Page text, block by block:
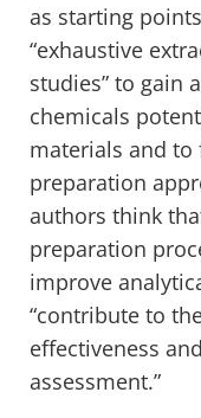
as starting
“exhaustive
studies” to gain
chemicals
materials and
preparation
authors think
preparation
improve
“contribute to
effectiveness
assessment.”